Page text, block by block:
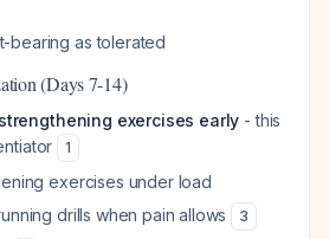
bearing as tolerated
(Days 7-14)
exercises early - this
1
exercises under load
drills when pain allows
3